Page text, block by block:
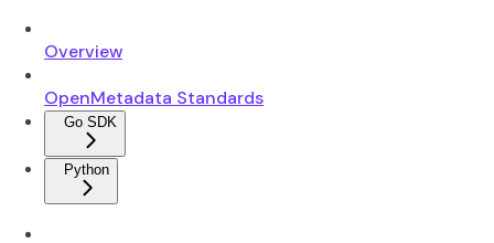
Overview
OpenMetadata Standards
Go SDK
Python